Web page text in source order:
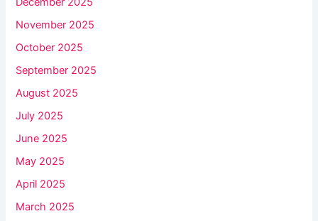
November 2025
October 2025
September 2025
August 2025
July 2025
June 2025
May 2025
April 2025
March 2025